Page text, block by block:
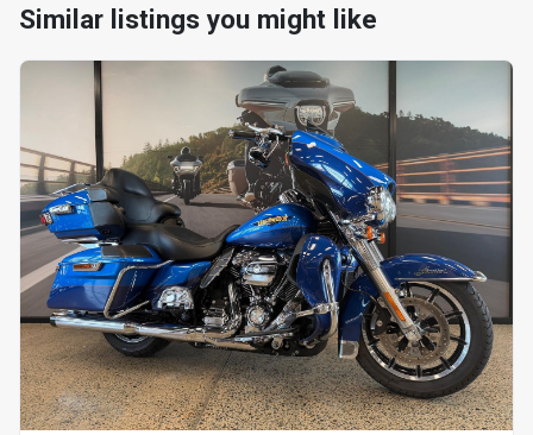
Similar listings you might like